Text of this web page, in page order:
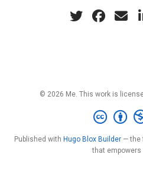
© 2026 Me. This work is
Published with Hugo Blox Builder — the
that empowers